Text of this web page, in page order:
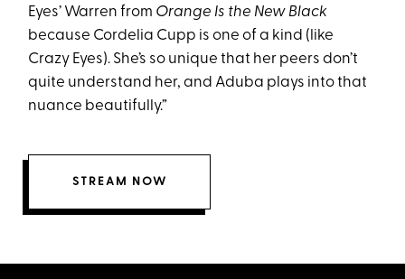
Eyes’ Warren from Orange Is the New Black
because Cordelia Cupp is one of a kind (like
Crazy Eyes). She’s so unique that her peers don’t
quite understand her, and Aduba plays into that
nuance beautifully.”
STREAM NOW